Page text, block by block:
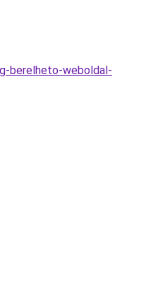
berelheto-weboldal-